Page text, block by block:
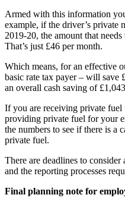
Armed with this information
example, if the driver’s private
2019-20, the amount that
That’s just £46 per month.
Which means, for an effective
basic rate tax payer – will save
an overall cash saving of
If you are receiving private
providing private fuel for your
the numbers to see if there is a
private fuel.
There are deadlines to
and the reporting processes
Final planning note for